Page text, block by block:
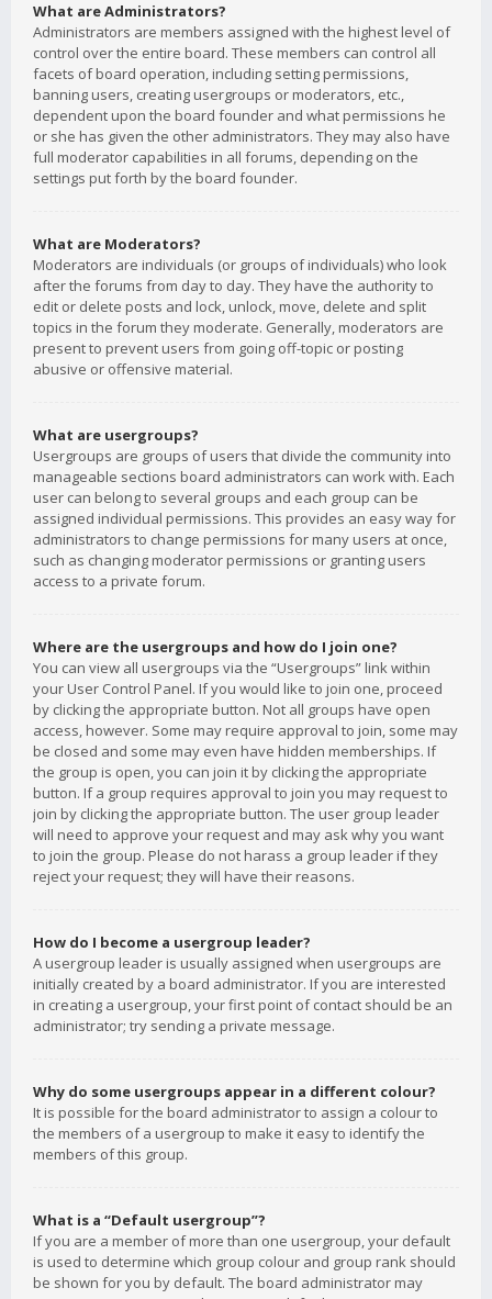
What are Administrators?
Administrators are members assigned with the highest level of
control over the entire board. These members can control all
facets of board operation, including setting permissions,
banning users, creating usergroups or moderators, etc.,
dependent upon the board founder and what permissions he
or she has given the other administrators. They may also have
full moderator capabilities in all forums, depending on the
settings put forth by the board founder.
What are Moderators?
Moderators are individuals (or groups of individuals) who look
after the forums from day to day. They have the authority to
edit or delete posts and lock, unlock, move, delete and split
topics in the forum they moderate. Generally, moderators are
present to prevent users from going off-topic or posting
abusive or offensive material.
What are usergroups?
Usergroups are groups of users that divide the community into
manageable sections board administrators can work with. Each
user can belong to several groups and each group can be
assigned individual permissions. This provides an easy way for
administrators to change permissions for many users at once,
such as changing moderator permissions or granting users
access to a private forum.
Where are the usergroups and how do I join one?
You can view all usergroups via the “Usergroups” link within
your User Control Panel. If you would like to join one, proceed
by clicking the appropriate button. Not all groups have open
access, however. Some may require approval to join, some may
be closed and some may even have hidden memberships. If
the group is open, you can join it by clicking the appropriate
button. If a group requires approval to join you may request to
join by clicking the appropriate button. The user group leader
will need to approve your request and may ask why you want
to join the group. Please do not harass a group leader if they
reject your request; they will have their reasons.
How do I become a usergroup leader?
A usergroup leader is usually assigned when usergroups are
initially created by a board administrator. If you are interested
in creating a usergroup, your first point of contact should be an
administrator; try sending a private message.
Why do some usergroups appear in a different colour?
It is possible for the board administrator to assign a colour to
the members of a usergroup to make it easy to identify the
members of this group.
What is a “Default usergroup”?
If you are a member of more than one usergroup, your default
is used to determine which group colour and group rank should
be shown for you by default. The board administrator may